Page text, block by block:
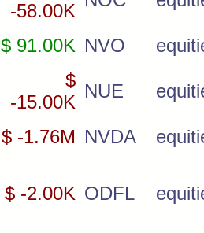
-58.00K
$ 91.00K NVO
$
-15.00K
NUE
$ -1.76M NVDA
$ -2.00K ODFL